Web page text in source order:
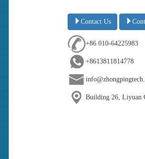
Contact Us
+86 010-64225983
+8613811814778
Building 26, Liyuan